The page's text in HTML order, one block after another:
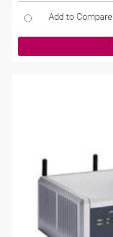
Add to Compare